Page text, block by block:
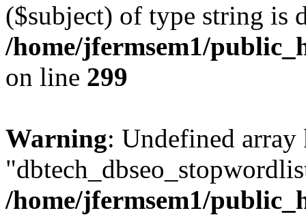
($subject) of type string is
/home/jfermsem1/
on line 299
Warning: Undefined array
/home/jfermsem1/